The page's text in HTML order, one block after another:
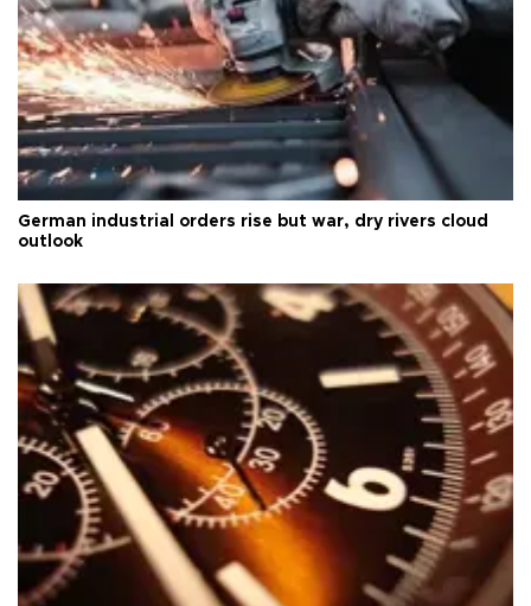
German industrial orders rise but war, dry rivers cloud
outlook